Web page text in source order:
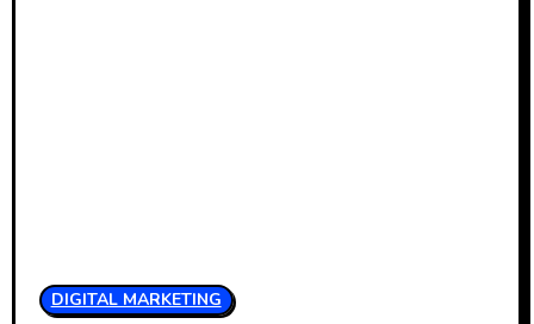
DIGITAL MARKETING